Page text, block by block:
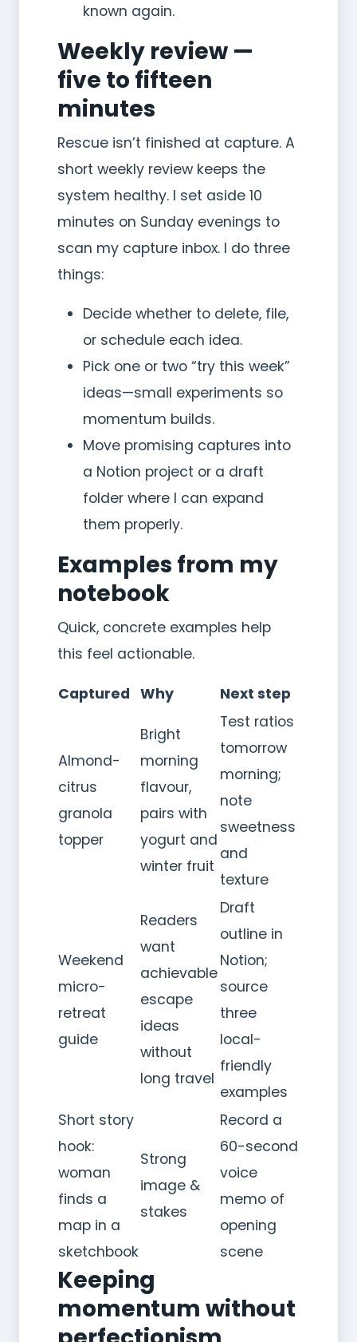
known again.
Weekly review —
five to fifteen
minutes
Rescue isn’t finished at capture. A
short weekly review keeps the
system healthy. I set aside 10
minutes on Sunday evenings to
scan my capture inbox. I do three
things:
Decide whether to delete, file,
or schedule each idea.
Pick one or two “try this week”
ideas—small experiments so
momentum builds.
Move promising captures into
a Notion project or a draft
folder where I can expand
them properly.
Examples from my
notebook
Quick, concrete examples help
this feel actionable.
Captured Why Next step
Almond-
citrus
granola
topper
Bright
morning
flavour,
pairs with
yogurt and
winter fruit
Test ratios
tomorrow
morning;
note
sweetness
and
texture
Weekend
micro-
retreat
guide
Readers
want
achievable
escape
ideas
without
long travel
Draft
outline in
Notion;
source
three
local-
friendly
examples
Short story
hook:
woman
finds a
map in a
sketchbook
Strong
image &
stakes
Record a
60-second
voice
memo of
opening
scene
Keeping
momentum without